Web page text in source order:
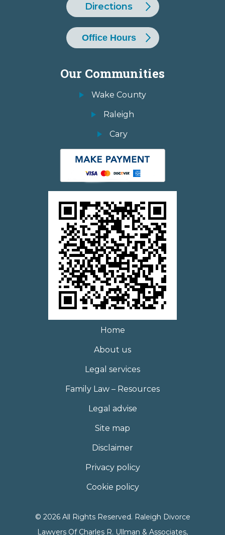
Directions
Office Hours
Our Communities
Wake County
Raleigh
Cary
Home
About us
Legal services
Family Law – Resources
Legal advise
Site map
Disclaimer
Privacy policy
Cookie policy
© 2026 All Rights Reserved. Raleigh Divorce
Lawyers Of Charles R. Ullman & Associates,